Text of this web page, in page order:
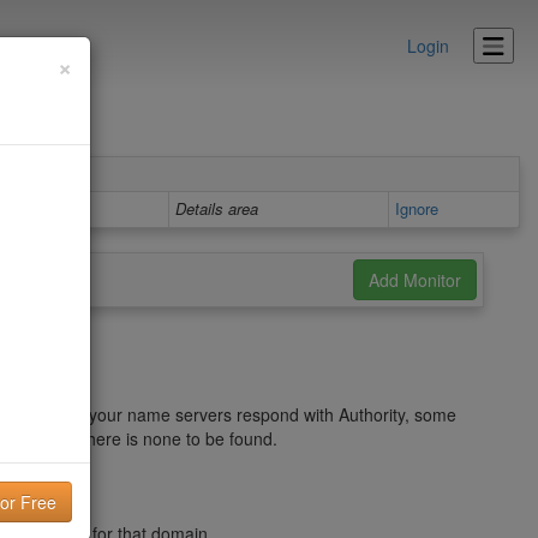
Login
Details area Ignore
If none of your name servers respond with Authority, some
and there is none to be found.
×